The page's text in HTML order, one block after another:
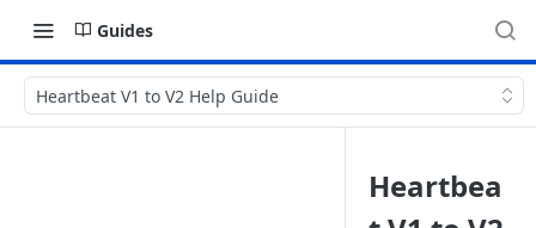
Guides
Heartbeat V1 to V2 Help Guide
Heartbea